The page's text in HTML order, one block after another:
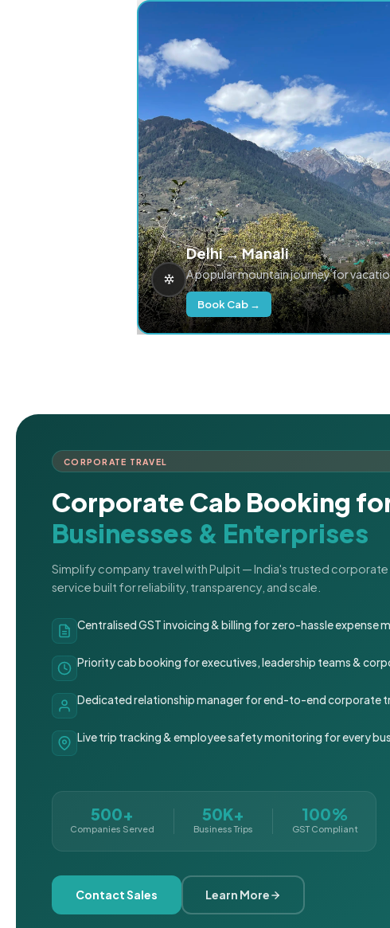
Delhi → Manali
A popular mountain journey for
Book Cab →
CORPORATE TRAVEL
Corporate Cab Booking
Businesses & Enterprises
Simplify company travel with Pulpit — India's trusted
service built for reliability, transparency, and scale.
Centralised GST invoicing & billing for zero-hassle expense
Priority cab booking for executives, leadership teams &
Dedicated relationship manager for end-to-end corporate
Live trip tracking & employee safety monitoring for every
500+
Companies Served
50K+
Business Trips
100%
GST Compliant
Contact Sales Learn More